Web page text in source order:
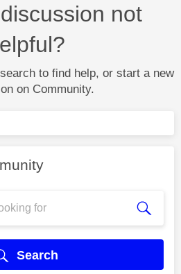
not
to find help, or start a new
on Community.
Search